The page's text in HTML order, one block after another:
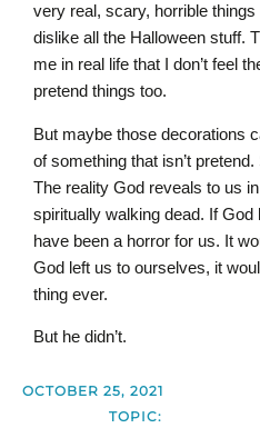
very real, scary, horrible things
dislike all the Halloween stuff.
me in real life that I don’t feel
pretend things too.
But maybe those decorations
of something that isn’t
The reality God reveals to us
spiritually walking dead. If
have been a horror for us. It
God left us to ourselves, it
thing ever.
But he didn’t.
OCTOBER 25, 2021
TOPIC: